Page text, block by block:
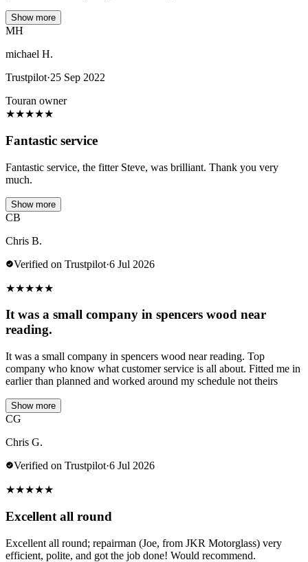
Show more
MH
michael H.
Trustpilot·25 Sep 2022
Touran owner
★★★★★
Fantastic service
Fantastic service, the fitter Steve, was brilliant. Thank you very
much.
Show more
CB
Chris B.
Verified on Trustpilot·6 Jul 2026
★★★★★
It was a small company in spencers wood near
reading.
It was a small company in spencers wood near reading. Top
company who know what customer service is all about. Fitted me in
earlier than planned and worked around my schedule not theirs
Show more
CG
Chris G.
Verified on Trustpilot·6 Jul 2026
★★★★★
Excellent all round
Excellent all round; repairman (Joe, from JKR Motorglass) very
efficient, polite, and got the job done! Would recommend.